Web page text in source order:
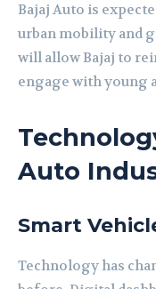
Bajaj Auto is
urban mobility and
will allow Bajaj to
engage with young
Auto
Smart
Technology has